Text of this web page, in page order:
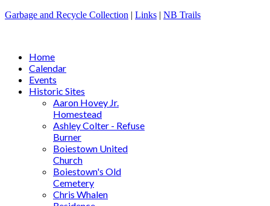
Garbage and Recycle Collection | Links | NB Trails
Home
Calendar
Events
Historic Sites
Aaron Hovey Jr.
Homestead
Ashley Colter - Refuse
Burner
Boiestown United
Church
Boiestown's Old
Cemetery
Chris Whalen